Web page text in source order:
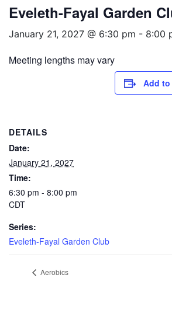
Eveleth-Fayal Garden
January 21, 2027 @ 6:30 pm - 8:00
Meeting lengths may vary
Add
DETAILS
Date:
January 21, 2027
Time:
6:30 pm - 8:00 pm
CDT
Series:
Eveleth-Fayal Garden Club
Aerobics